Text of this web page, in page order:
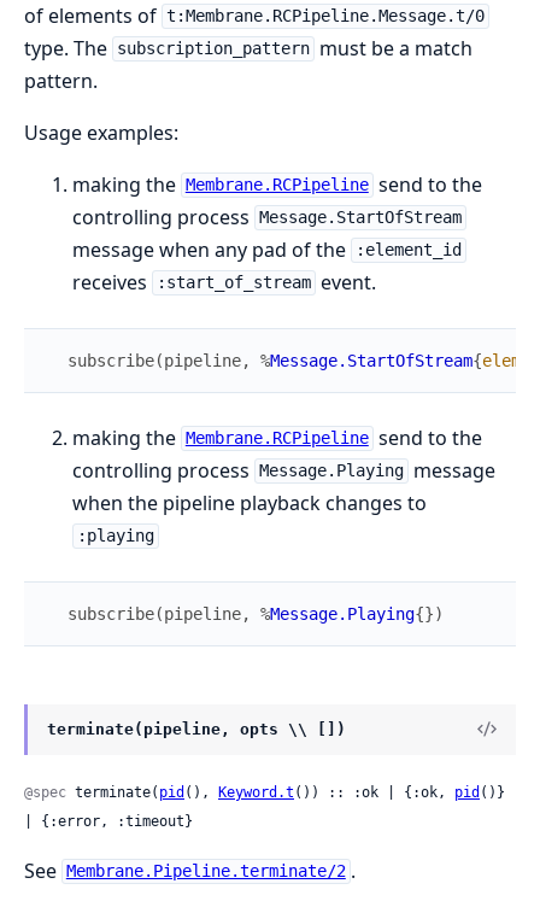
of elements of t:Membrane.RCPipeline.Message.t/0
type. The subscription_pattern must be a match
pattern.
Usage examples:
making the Membrane.RCPipeline send to the
controlling process Message.StartOfStream
message when any pad of the :element_id
receives :start_of_stream event.
subscribe(pipeline, %Message.StartOfStream{
making the Membrane.RCPipeline send to the
controlling process Message.Playing message
when the pipeline playback changes to
:playing
subscribe(pipeline, %Message.Playing{})
terminate(pipeline, opts \\ [])
@spec terminate( pid (), Keyword.t ()) :: :ok | {:ok, pid ()}
| {:error, :timeout}
See Membrane.Pipeline.terminate/2 .